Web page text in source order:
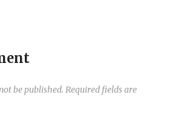
be published. Required fields are